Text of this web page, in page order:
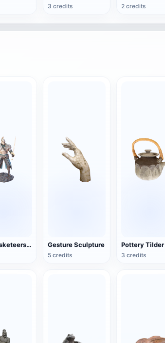
3 credits 2 credits
Two Musketeers Warrior Figure Gesture Sculpture
5 credits
Pottery Tilder
3 credits